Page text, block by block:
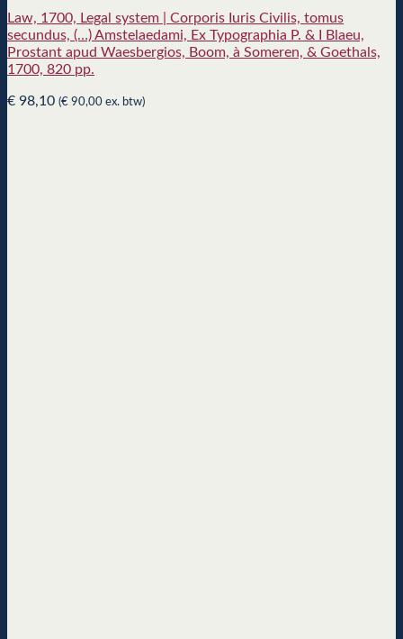
Law, 1700, Legal system | Corporis Iuris Civilis, tomus
secundus, (…) Amstelaedami, Ex Typographia P. & I Blaeu,
Prostant apud Waesbergios, Boom, à Someren, & Goethals,
1700, 820 pp.
€ 98,10 (€ 90,00 ex. btw)